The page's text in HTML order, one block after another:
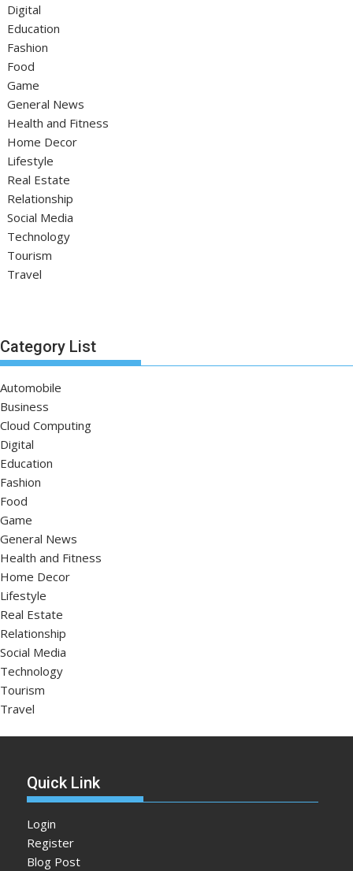
Digital
Education
Fashion
Food
Game
General News
Health and Fitness
Home Decor
Lifestyle
Real Estate
Relationship
Social Media
Technology
Tourism
Travel
Category List
Automobile
Business
Cloud Computing
Digital
Education
Fashion
Food
Game
General News
Health and Fitness
Home Decor
Lifestyle
Real Estate
Relationship
Social Media
Technology
Tourism
Travel
Quick Link
Login
Register
Blog Post